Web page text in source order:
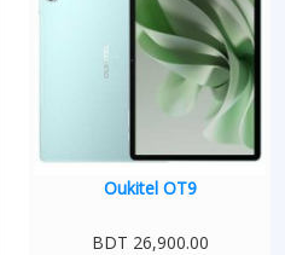
Oukitel OT9
BDT 26,900.00